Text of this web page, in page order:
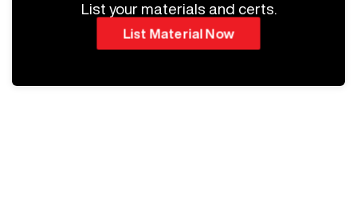
List your materials and certs.
List Material Now